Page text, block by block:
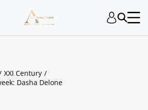
XXI Century
Dasha Delone